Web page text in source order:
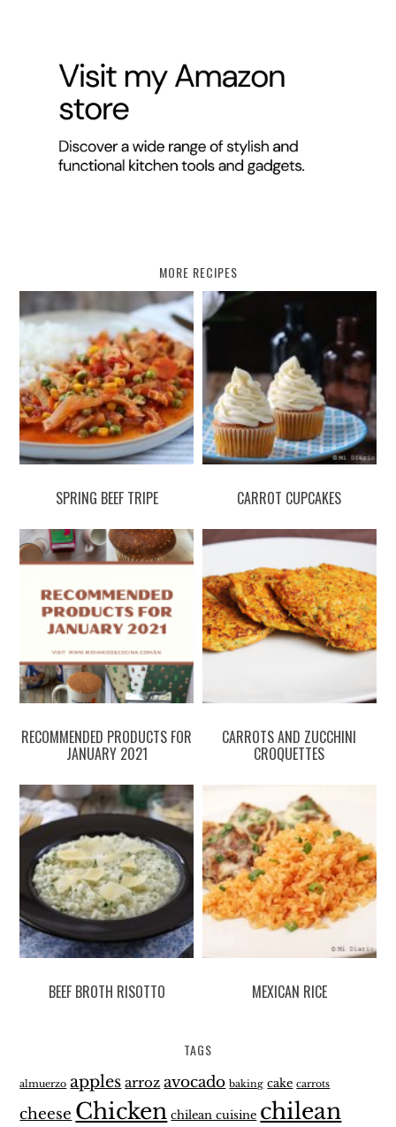
MORE RECIPES
SPRING BEEF TRIPE CARROT CUPCAKES
RECOMMENDED PRODUCTS FOR
JANUARY 2021
CARROTS AND ZUCCHINI
CROQUETTES
BEEF BROTH RISOTTO MEXICAN RICE
TAGS
almuerzo apples arroz avocado baking cake carrots
cheese Chicken chilean cuisine chilean